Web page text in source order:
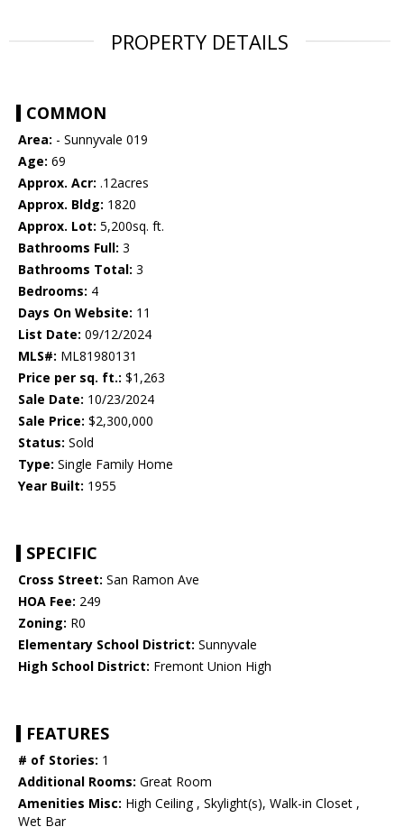
PROPERTY DETAILS
COMMON
Area: - Sunnyvale 019
Age: 69
Approx. Acr: .12acres
Approx. Bldg: 1820
Approx. Lot: 5,200sq. ft.
Bathrooms Full: 3
Bathrooms Total: 3
Bedrooms: 4
Days On Website: 11
List Date: 09/12/2024
MLS#: ML81980131
Price per sq. ft.: $1,263
Sale Date: 10/23/2024
Sale Price: $2,300,000
Status: Sold
Type: Single Family Home
Year Built: 1955
SPECIFIC
Cross Street: San Ramon Ave
HOA Fee: 249
Zoning: R0
Elementary School District: Sunnyvale
High School District: Fremont Union High
FEATURES
# of Stories: 1
Additional Rooms: Great Room
Amenities Misc: High Ceiling , Skylight(s), Walk-in Closet ,
Wet Bar